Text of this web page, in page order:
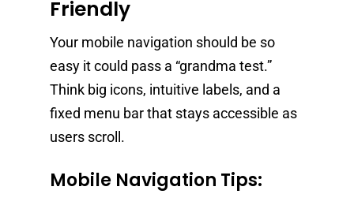
Friendly
Your mobile navigation should be so
easy it could pass a “grandma test.”
Think big icons, intuitive labels, and a
fixed menu bar that stays accessible as
users scroll.
Mobile Navigation Tips: